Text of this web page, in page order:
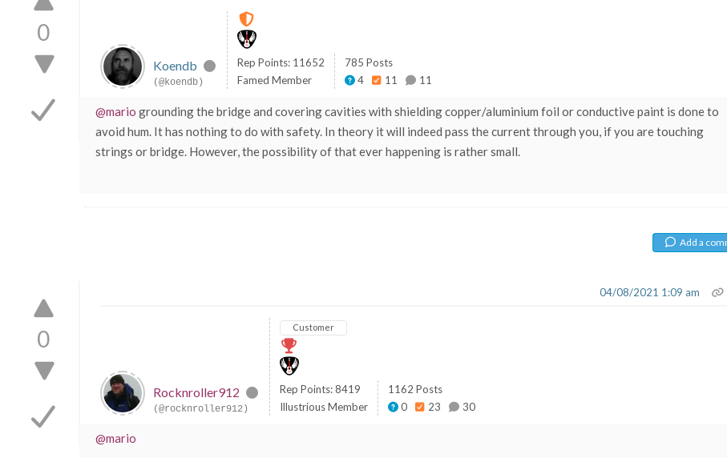
0
Koendb
(@koendb)
Rep Points: 11652
Famed Member
785 Posts
4
11 11
@mario grounding the bridge and covering cavities with shielding copper/aluminium foil or conductive paint is done to
avoid hum. It has nothing to do with safety. In theory it will indeed pass the current through you, if you are touching
strings or bridge. However, the possibility of that ever happening is rather small.
Add a
0
04/08/2021 1:09 am
Rocknroller912
(@rocknroller912)
Customer
Rep Points: 8419
Illustrious Member
1162 Posts
0
23 30
@mario